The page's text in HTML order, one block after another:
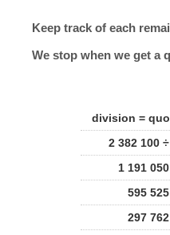
Keep track of each
We stop when we get a
division =
2 382 100
1 191
595
297